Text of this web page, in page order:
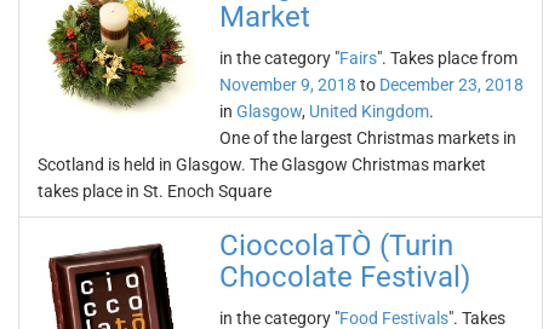
Market
in the category "Fairs". Takes place from
November 9, 2018 to December 23, 2018
in Glasgow, United Kingdom.
One of the largest Christmas markets in
Scotland is held in Glasgow. The Glasgow Christmas market
takes place in St. Enoch Square
CioccolaTÒ (Turin
Chocolate Festival)
in the category "Food Festivals". Takes